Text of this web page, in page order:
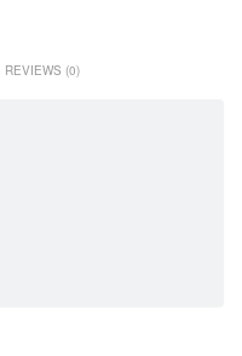
REVIEWS (0)